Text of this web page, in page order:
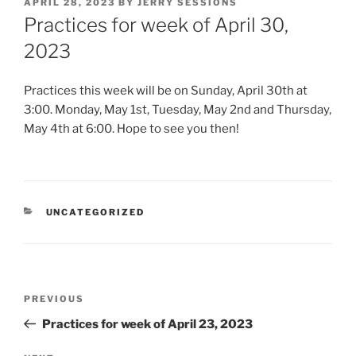
ON
APRIL 28, 2023 BY JERRY SESSIONS
Practices for week of April 30,
2023
Practices this week will be on Sunday, April 30th at
3:00. Monday, May 1st, Tuesday, May 2nd and Thursday,
May 4th at 6:00. Hope to see you then!
CATEGORIES
UNCATEGORIZED
Previous
Post
PREVIOUS
Practices for week of April 23, 2023